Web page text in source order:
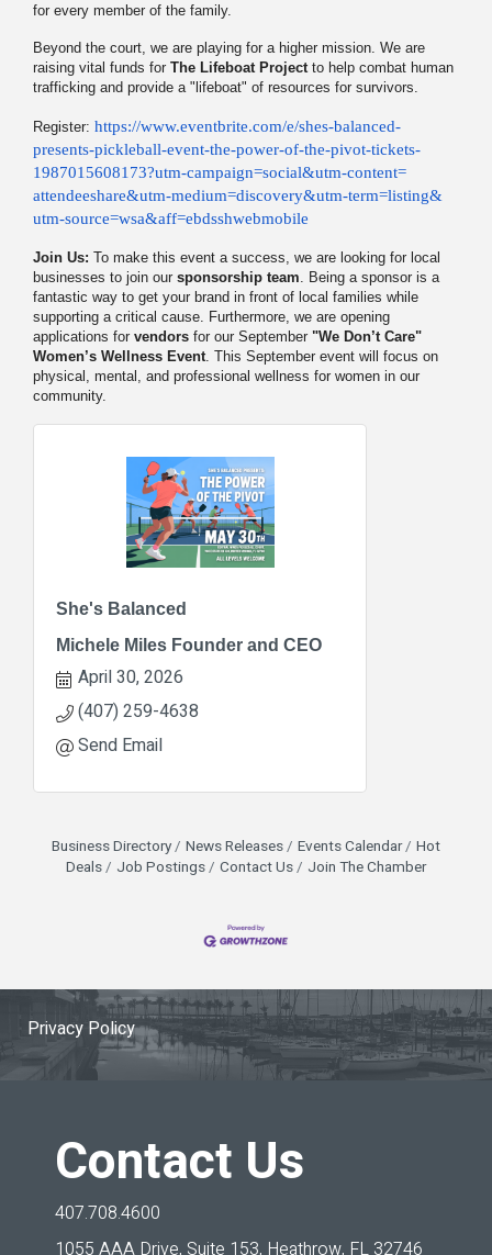
for every member of the family.
Beyond the court, we are playing for a higher mission. We are
raising vital funds for The Lifeboat Project to help combat human
trafficking and provide a "lifeboat" of resources for survivors.
Register: https://www.eventbrite.com/e/shes-balanced-
presents-pickleball-event-the-power-of-the-pivot-tickets-
1987015608173?utm-campaign=social&utm-content=
attendeeshare&utm-medium=discovery&utm-term=listing&
utm-source=wsa&aff=ebdsshwebmobile
Join Us: To make this event a success, we are looking for local
businesses to join our sponsorship team . Being a sponsor is a
fantastic way to get your brand in front of local families while
supporting a critical cause. Furthermore, we are opening
applications for vendors for our September "We Don’t Care"
Women’s Wellness Event . This September event will focus on
physical, mental, and professional wellness for women in our
community.
She's Balanced
Michele Miles Founder and CEO
April 30, 2026
(407) 259-4638
Send Email
Business Directory News Releases Events Calendar
Hot
Deals
Job Postings Contact Us Join The Chamber
Privacy Policy
Contact Us
407.708.4600